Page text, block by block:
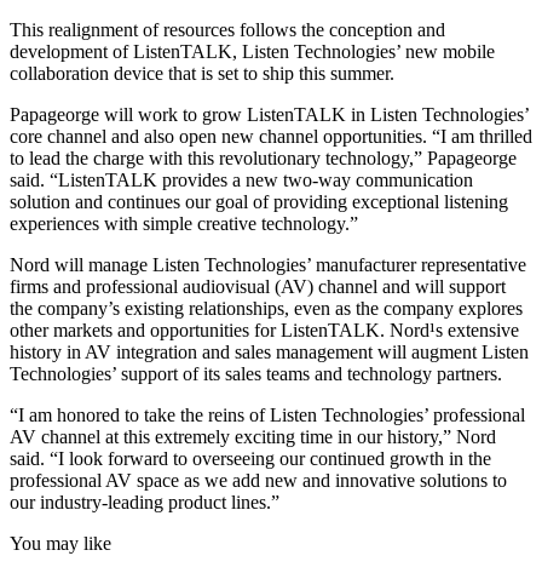
This realignment of resources follows the conception and
development of ListenTALK, Listen Technologies’ new mobile
collaboration device that is set to ship this summer.
Papageorge will work to grow ListenTALK in Listen Technologies’
core channel and also open new channel opportunities. “I am thrilled
to lead the charge with this revolutionary technology,” Papageorge
said. “ListenTALK provides a new two-way communication
solution and continues our goal of providing exceptional listening
experiences with simple creative technology.”
Nord will manage Listen Technologies’ manufacturer representative
firms and professional audiovisual (AV) channel and will support
the company’s existing relationships, even as the company explores
other markets and opportunities for ListenTALK. Nord¹s extensive
history in AV integration and sales management will augment Listen
Technologies’ support of its sales teams and technology partners.
“I am honored to take the reins of Listen Technologies’ professional
AV channel at this extremely exciting time in our history,” Nord
said. “I look forward to overseeing our continued growth in the
professional AV space as we add new and innovative solutions to
our industry-leading product lines.”
You may like